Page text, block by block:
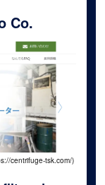
Co.
centrifuge-tsk.com/)